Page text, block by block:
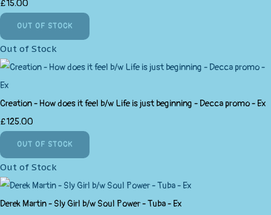
£15.00
OUT OF STOCK
Out of Stock
Creation - How does it feel b/w Life is just beginning - Decca promo - Ex
£125.00
OUT OF STOCK
Out of Stock
Derek Martin - Sly Girl b/w Soul Power - Tuba - Ex